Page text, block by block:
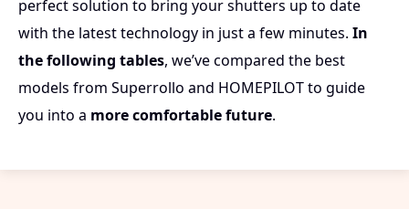
perfect solution to bring your shutters up to date
with the latest technology in just a few minutes. In
the following tables, we’ve compared the best
models from Superrollo and HOMEPILOT to guide
you into a more comfortable future.